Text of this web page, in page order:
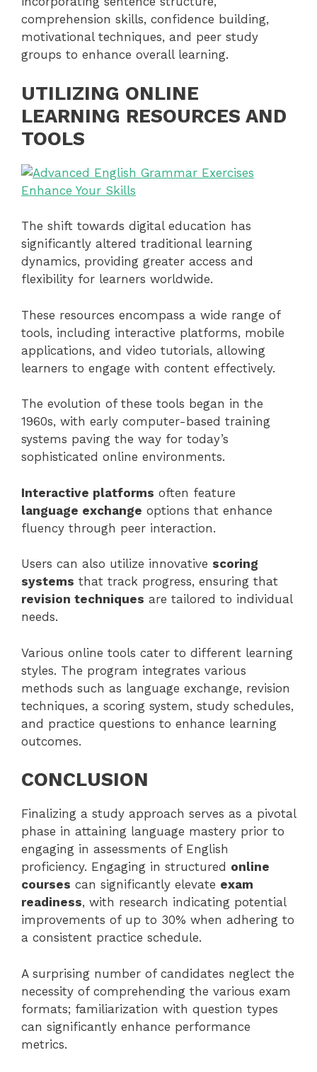
comprehension skills, confidence building,
motivational techniques, and peer study
groups to enhance overall learning.
UTILIZING ONLINE
LEARNING RESOURCES AND
TOOLS
The shift towards digital education has
significantly altered traditional learning
dynamics, providing greater access and
flexibility for learners worldwide.
These resources encompass a wide range of
tools, including interactive platforms, mobile
applications, and video tutorials, allowing
learners to engage with content effectively.
The evolution of these tools began in the
1960s, with early computer-based training
systems paving the way for today’s
sophisticated online environments.
Interactive platforms often feature
language exchange options that enhance
fluency through peer interaction.
Users can also utilize innovative scoring
systems that track progress, ensuring that
revision techniques are tailored to individual
needs.
Various online tools cater to different learning
styles. The program integrates various
methods such as language exchange, revision
techniques, a scoring system, study schedules,
and practice questions to enhance learning
outcomes.
CONCLUSION
Finalizing a study approach serves as a pivotal
phase in attaining language mastery prior to
engaging in assessments of English
proficiency. Engaging in structured online
courses can significantly elevate exam
readiness, with research indicating potential
improvements of up to 30% when adhering to
a consistent practice schedule.
A surprising number of candidates neglect the
necessity of comprehending the various exam
formats; familiarization with question types
can significantly enhance performance
metrics.